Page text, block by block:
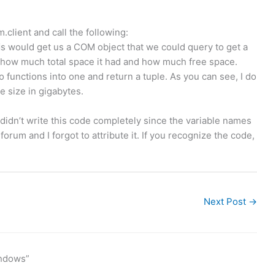
and call the following:
would get us a COM object that we could query to get a
much total space it had and how much free space.
into one and return a tuple. As you can see, I do
size in gigabytes.
write this code completely since the variable names
and I forgot to attribute it. If you recognize the code,
Next Post →